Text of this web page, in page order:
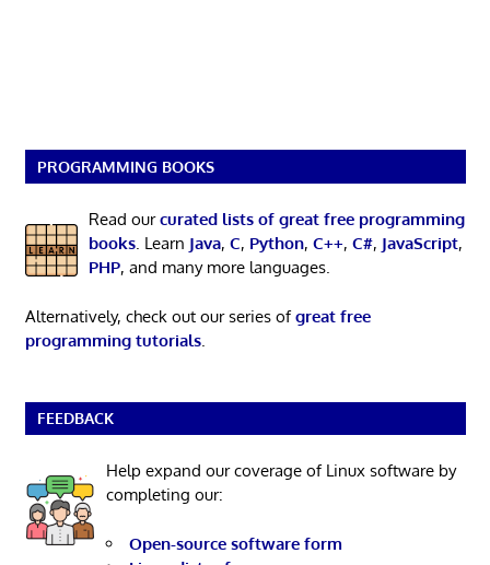
PROGRAMMING BOOKS
Read ourcurated lists of great free programming
books. Learn Java, C, Python, C++, C#, JavaScript,
PHP, and many more languages.
Alternatively, check out our series ofgreat free
programming tutorials.
FEEDBACK
Help expand our coverage of Linux software by
completing our:
Open-source software form